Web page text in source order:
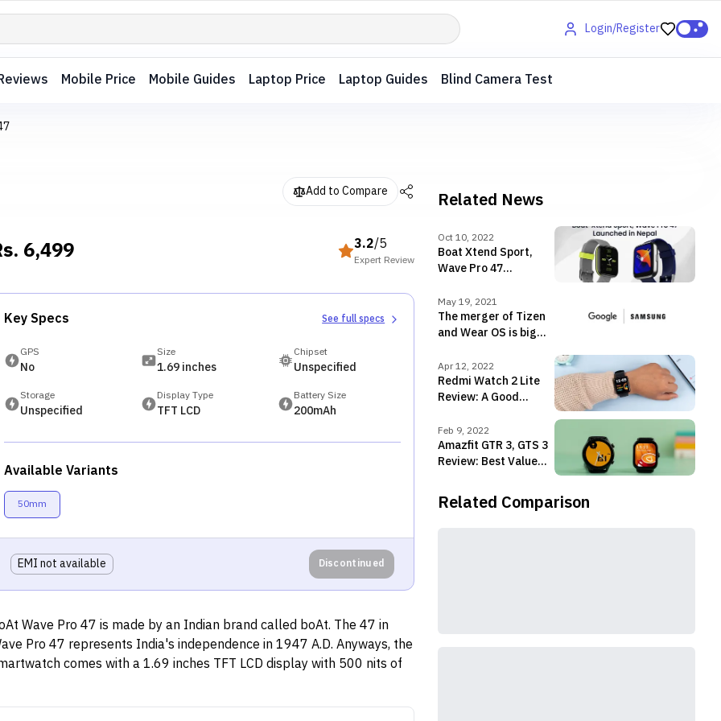
Login/Register
Mobile Price Mobile Guides Laptop Price Laptop Guides Blind Camera Test
Add to Compare
6,499 3.2/5
Expert Review
Key Specs See full specs
GPS
No
Size
1.69 inches
Chipset
Unspecified
Storage
Unspecified
Display Type
TFT LCD
Battery Size
200mAh
Available Variants
50mm
EMI not available Discontinued
Wave Pro 47 is made by an Indian brand called boAt. The 47 in
Pro 47 represents India's independence in 1947 A.D. Anyways, the
comes with a 1.69 inches TFT LCD display with 500 nits of
watch, mostly Indian. This smartwatch is made keeping the cricket
Related News
Oct 10, 2022
Boat Xtend Sport,
Wave Pro 47
launched in Nepal
May 19, 2021
The merger of Tizen
and Wear OS is big
smartwatches
Apr 12, 2022
Redmi Watch 2 Lite
Review: A Good
Feb 9, 2022
Amazfit GTR 3, GTS 3
Review: Best Value
Related Comparison